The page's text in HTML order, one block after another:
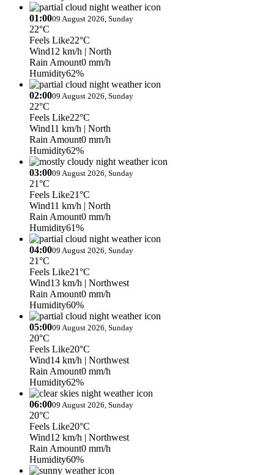
01:0009 August 2026, Sunday
22°C
Feels Like22°C
Wind12 km/h | North
Rain Amount0 mm/h
Humidity62%
02:0009 August 2026, Sunday
22°C
Feels Like22°C
Wind11 km/h | North
Rain Amount0 mm/h
Humidity62%
03:0009 August 2026, Sunday
21°C
Feels Like21°C
Wind11 km/h | North
Rain Amount0 mm/h
Humidity61%
04:0009 August 2026, Sunday
21°C
Feels Like21°C
Wind13 km/h | Northwest
Rain Amount0 mm/h
Humidity60%
05:0009 August 2026, Sunday
20°C
Feels Like20°C
Wind14 km/h | Northwest
Rain Amount0 mm/h
Humidity62%
06:0009 August 2026, Sunday
20°C
Feels Like20°C
Wind12 km/h | Northwest
Rain Amount0 mm/h
Humidity60%